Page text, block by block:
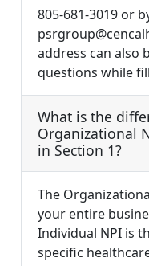
805-681-3019 or
address can also
questions while
What is the
Organizational
in Section 1?
The
your entire
Individual NPI is
specific